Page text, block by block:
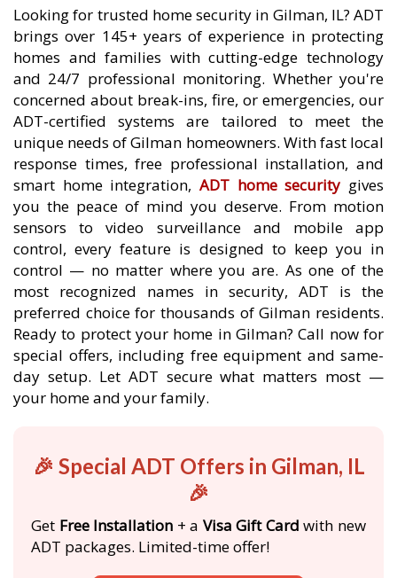
Looking for trusted home security in Gilman, IL? ADT
brings over 145+ years of experience in protecting
homes and families with cutting-edge technology
and 24/7 professional monitoring. Whether you're
concerned about break-ins, fire, or emergencies, our
ADT-certified systems are tailored to meet the
unique needs of Gilman homeowners. With fast local
response times, free professional installation, and
smart home integration, ADT home security gives
you the peace of mind you deserve. From motion
sensors to video surveillance and mobile app
control, every feature is designed to keep you in
control — no matter where you are. As one of the
most recognized names in security, ADT is the
preferred choice for thousands of Gilman residents.
Ready to protect your home in Gilman? Call now for
special offers, including free equipment and same-
day setup. Let ADT secure what matters most —
your home and your family.
🎉 Special ADT Offers in Gilman, IL
🎉
Get Free Installation + a Visa Gift Card with new
ADT packages. Limited-time offer!